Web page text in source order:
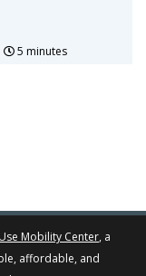
5 minutes
Mobility Center, a
affordable, and